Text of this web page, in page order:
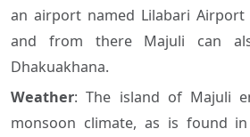
an airport named Lilabari
and from there Majuli can
Dhakuakhana.
Weather: The island of Majuli
monsoon climate, as is found